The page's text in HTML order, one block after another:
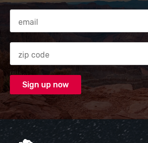
Email Address
Zip code